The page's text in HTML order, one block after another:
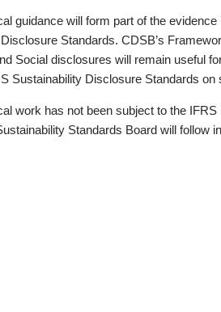
guidance will form part of the
Standards. CDSB’s
Social disclosures will remain useful
Sustainability Disclosure Standards on
work has not been subject to the IFRS
Standards Board will follow